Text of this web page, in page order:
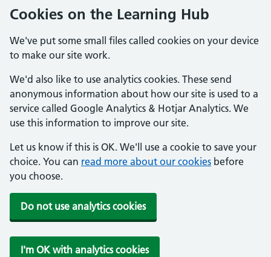
Cookies on the Learning Hub
We've put some small files called cookies on your device
to make our site work.
We'd also like to use analytics cookies. These send
anonymous information about how our site is used to a
service called Google Analytics & Hotjar Analytics. We
use this information to improve our site.
Let us know if this is OK. We'll use a cookie to save your
choice. You can read more about our cookies before
you choose.
Do not use analytics cookies
I'm OK with analytics cookies